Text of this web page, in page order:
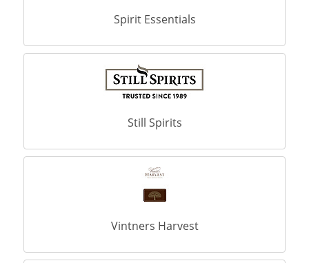
Spirit Essentials
Still Spirits
Vintners Harvest